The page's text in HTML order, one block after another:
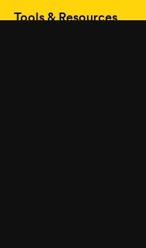
Tools & Resources